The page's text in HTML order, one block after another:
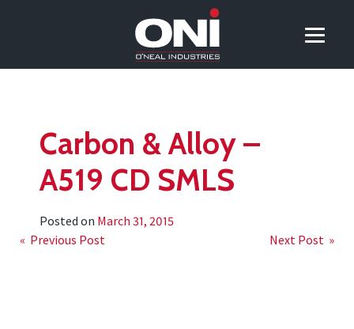
Carbon & Alloy –
A519 CD SMLS
Posted on March 31, 2015
Post
« Previous Post Next Post »